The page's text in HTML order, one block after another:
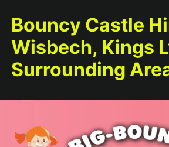
Bouncy Castle
Wisbech, Kings
Surrounding